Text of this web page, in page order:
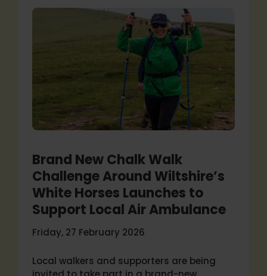
Brand New Chalk Walk
Challenge Around Wiltshire’s
White Horses Launches to
Support Local Air Ambulance
Friday, 27 February 2026
Local walkers and supporters are being